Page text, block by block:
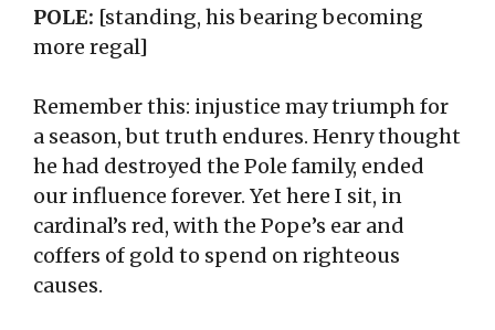
POLE: [standing, his bearing becoming
more regal]
Remember this: injustice may triumph for
a season, but truth endures. Henry thought
he had destroyed the Pole family, ended
our influence forever. Yet here I sit, in
cardinal’s red, with the Pope’s ear and
coffers of gold to spend on righteous
causes.